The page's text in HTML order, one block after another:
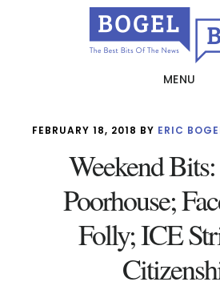
MENU
FEBRUARY 18, 2018 BY ERIC
Weekend
Poorhouse;
Folly; ICE